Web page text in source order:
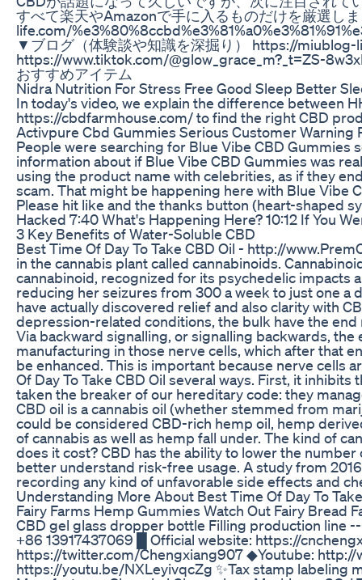
すべて楽天やAmazonで手に入るものだけを厳選し
life.com/
▼ブログ（体験談や知識を深掘り） https://
https://www.tiktok.com/@glow_grace_m?_t=ZS-
おすすめアイテム
Nidra Nutrition For Stress Free Good Sleep Better
In today's video, we explain the difference between
https://cbdfarmhouse.com/ to find the right CBD
Activpure Cbd Gummies Serious Customer Warning
People were searching for Blue Vibe CBD Gummies
information about if Blue Vibe CBD Gummies was
using the product name with celebrities, as if they
scam. That might be happening here with Blue Vibe
Please hit like and the thanks button (heart-shaped
Hacked 7:40 What's Happening Here? 10:12 If You
​​3 Key Benefits of Water-Soluble CBD​​
Best Time Of Day To Take CBD Oil - http://
in the cannabis plant called cannabinoids.
cannabinoid, recognized for its psychedelic impacts
reducing her seizures from 300 a week to just one a
have actually discovered relief and also clarity with
depression-related conditions, the bulk have the
Via backward signalling, or signalling backwards,
manufacturing in those nerve cells, which after that
be enhanced. This is important because nerve cells
Of Day To Take CBD Oil several ways. First, it
taken the breaker of our hereditary code: they
CBD oil is a cannabis oil (whether stemmed from
could be considered CBD-rich hemp oil, hemp
of cannabis as well as hemp fall under. The kind of
does it cost? CBD has the ability to lower the
better understand risk-free usage. A study from
recording any kind of unfavorable side effects and
Understanding More About Best Time Of Day To
Fairy Farms Hemp Gummies Watch Out Fairy Bread
CBD gel glass dropper bottle Filling production line
+86 13917437069 █ Official website: https://
https://twitter.com/Chengxiang907 ◆Youtube: http://
https://youtu.be/NXLeyivqcZg ✨Tax stamp labeling